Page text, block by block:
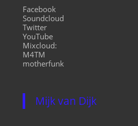
Facebook
Soundcloud
Twitter
YouTube
Mixcloud:
M4TM
motherfunk
Mijk van Dijk